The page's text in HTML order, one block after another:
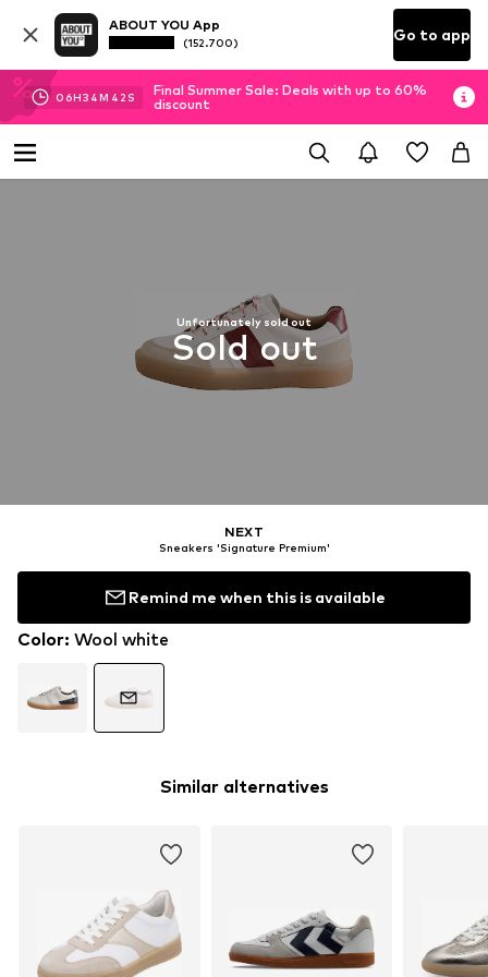
ABOUT YOU App
(152.700) Go to app
06H34M 41 S
Final Summer Sale: Deals with up to 60%
discount
Unfortunately sold out
Sold out
NEXT
Sneakers 'Signature Premium'
Remind me when this is available
Color: Wool white
Similar alternatives